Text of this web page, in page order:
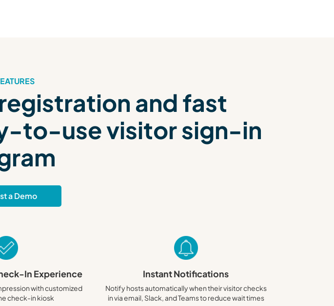
and fast
to-use visitor sign-in
a Demo
In Experience
with customized
check-in kiosk
Instant Notifications
Notify hosts automatically when their visitor checks
in via email, Slack, and Teams to reduce wait times